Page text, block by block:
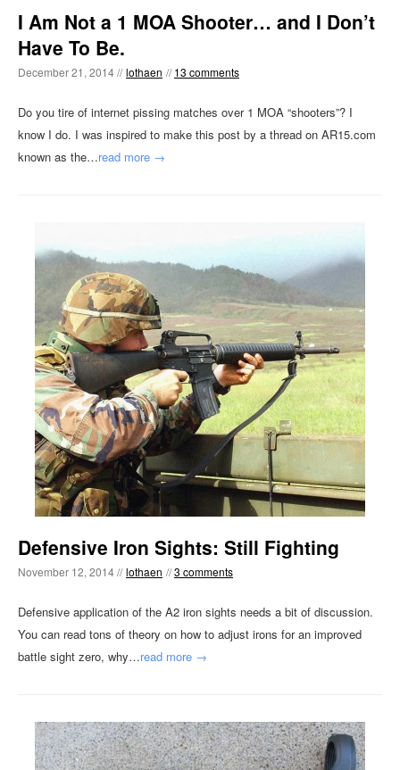
I Am Not a 1 MOA Shooter… and I Don’t
Have To Be.
December 21, 2014 // lothaen //13 comments
Do you tire of internet pissing matches over 1 MOA “shooters”? I
know I do. I was inspired to make this post by a thread on AR15.com
known as the…read more →
Defensive Iron Sights: Still Fighting
November 12, 2014 // lothaen //3 comments
Defensive application of the A2 iron sights needs a bit of discussion.
You can read tons of theory on how to adjust irons for an improved
battle sight zero, why…read more →